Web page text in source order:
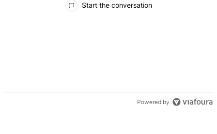
Start the conversation
Powered by